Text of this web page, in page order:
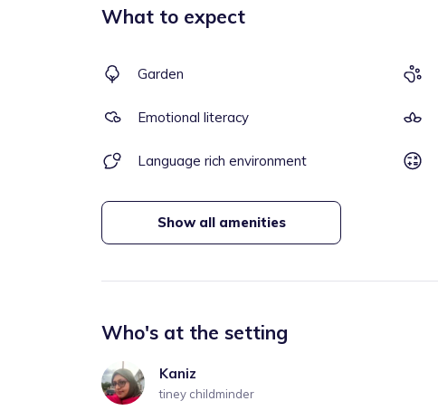
What to expect
Garden
Emotional literacy
Language rich environment
Show all amenities
Who's at the setting
Kaniz
tiney childminder